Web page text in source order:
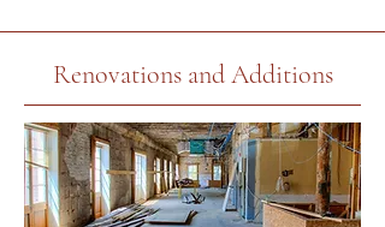
Renovations and Additions